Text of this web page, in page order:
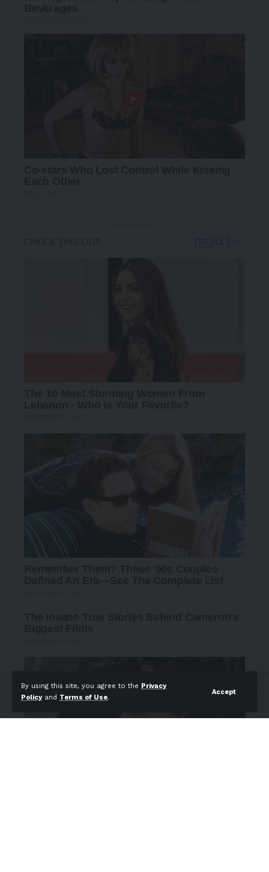
By using this site, you agree to the Privacy
Policyand Terms of Use.
Accept